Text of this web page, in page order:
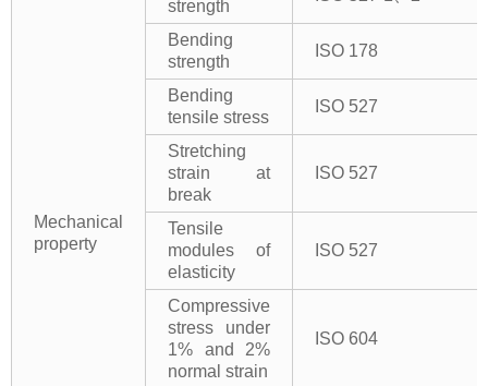
Mechanical
property
strength
Bending
strength
ISO 178
Bending
tensile stress
ISO 527
Stretching
strain at
break
ISO 527
Tensile
modules of
elasticity
ISO 527
Compressive
stress under
1% and 2%
normal strain
ISO 604